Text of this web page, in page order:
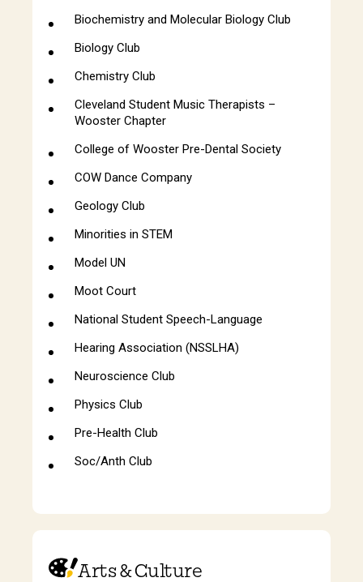
Biochemistry and Molecular Biology Club
Biology Club
Chemistry Club
Cleveland Student Music Therapists –
Wooster Chapter
College of Wooster Pre-Dental Society
COW Dance Company
Geology Club
Minorities in STEM
Model UN
Moot Court
National Student Speech-Language
Hearing Association (NSSLHA)
Neuroscience Club
Physics Club
Pre-Health Club
Soc/Anth Club
Arts & Culture